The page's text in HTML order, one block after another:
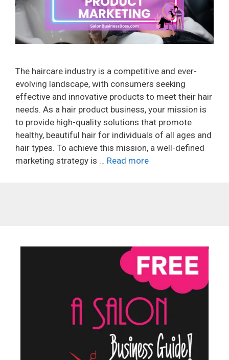
The haircare industry is a competitive and ever-
evolving landscape, with consumers seeking
effective and innovative products to meet their hair
needs. As a hair product business, your mission is
to provide high-quality solutions that promote
healthy, beautiful hair for individuals of all ages and
hair types. To achieve this mission, a well-defined
marketing strategy is … Read more